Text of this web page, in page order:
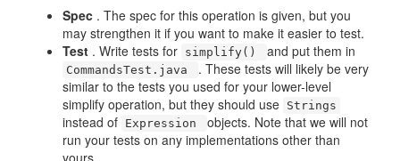
Spec . The spec for this operation is given, but you
may strengthen it if you want to make it easier to test.
Test . Write tests for simplify() and put them in
CommandsTest.java
. These tests will likely be very
similar to the tests you used for your lower-level
simplify operation, but they should use Strings
instead of Expression
objects. Note that we will not
run your tests on any implementations other than
yours.